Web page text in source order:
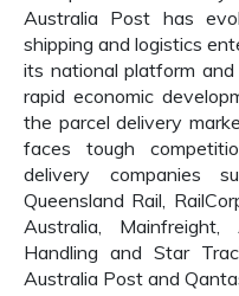
Australia Post has
shipping and logistics
its national platform
rapid economic
the parcel delivery
faces tough
delivery companies
Queensland Rail,
Australia,
Handling and Star
Australia Post and